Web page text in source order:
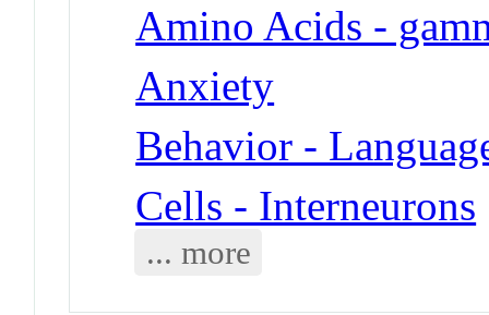
Amino Acids -
Anxiety
Behavior -
Cells - Interneurons
... more